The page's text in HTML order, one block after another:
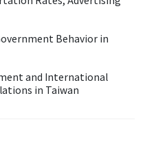
Behavior in
and International
in Taiwan